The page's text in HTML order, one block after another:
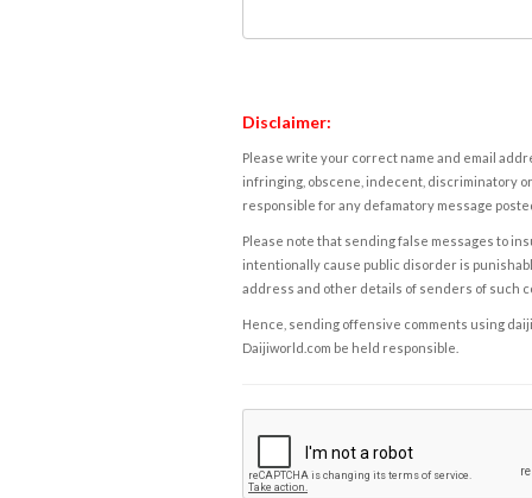
Disclaimer:
Please write your correct name and email
infringing, obscene, indecent, discriminatory
responsible for any defamatory message
Please note that sending false messages to
intentionally cause public disorder is
address and other details of senders of such
Hence, sending offensive comments using
Daijiworld.com be held responsible.